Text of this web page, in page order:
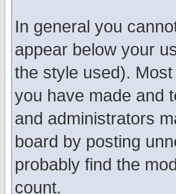
In general you
appear below your
the style used).
you have made and
and administrators
board by posting
probably find the
count.